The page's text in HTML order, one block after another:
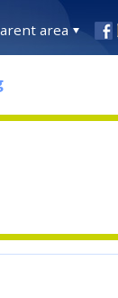
area